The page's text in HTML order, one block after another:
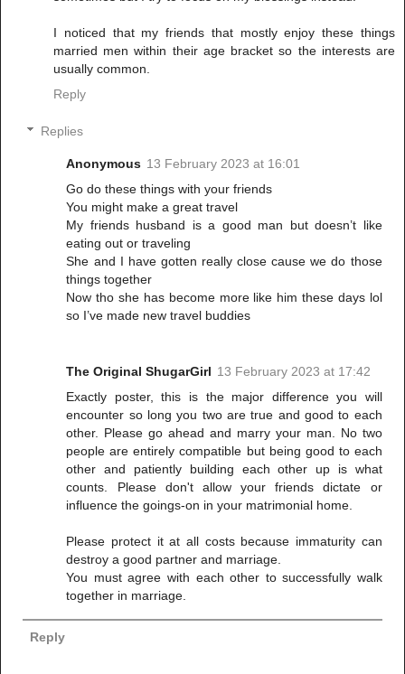
I noticed that my friends that mostly enjoy these things
married men within their age bracket so the interests are
usually common.
Reply
Replies
Anonymous 13 February 2023 at 16:01
Go do these things with your friends
You might make a great travel
My friends husband is a good man but doesn’t like
eating out or traveling
She and I have gotten really close cause we do those
things together
Now tho she has become more like him these days lol
so I’ve made new travel buddies
The Original ShugarGirl 13 February 2023 at 17:42
Exactly poster, this is the major difference you will
encounter so long you two are true and good to each
other. Please go ahead and marry your man. No two
people are entirely compatible but being good to each
other and patiently building each other up is what
counts. Please don't allow your friends dictate or
influence the goings-on in your matrimonial home.
Please protect it at all costs because immaturity can
destroy a good partner and marriage.
You must agree with each other to successfully walk
together in marriage.
Reply